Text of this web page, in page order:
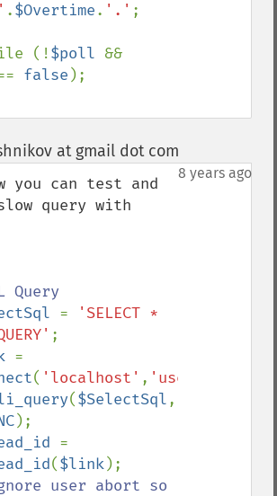
.$Overtime. '.' ;
while (!
$poll
false
at gmail dot com
8 years ago
you can test and
query with
Query
=
'SELECT *
;
( 'localhost' , 'user'
($SelectSql
);
($link);
user abort so